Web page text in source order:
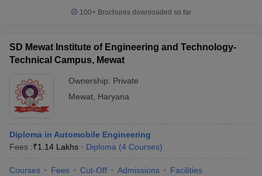
100+ Brochures downloaded so far
SD Mewat Institute of Engineering and Technology-
Technical Campus, Mewat
Ownership: Private
Mewat Haryana
Diploma in Automobile Engineering
Fees :₹1.14 Lakhs Diploma (4 Courses)
Courses Fees Cut-Off Admissions Facilities